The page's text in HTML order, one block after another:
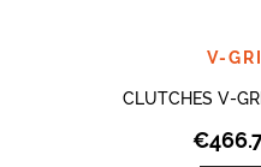
V-
CLUTCHES V-
€